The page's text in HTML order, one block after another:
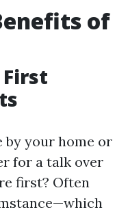
of
First
by your home or
for a talk over
first? Often